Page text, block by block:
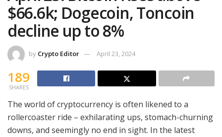
$66.6k; Dogecoin, Toncoin
decline up to 8%
by Crypto Editor April 23, 2024
189
SHARES
The world of cryptocurrency is often likened to a
rollercoaster ride – exhilarating ups, stomach-churning
downs, and seemingly no end in sight. In the latest